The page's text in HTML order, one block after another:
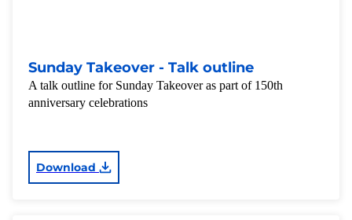
Sunday Takeover - Talk outline
A talk outline for Sunday Takeover as part of 150th
anniversary celebrations
Download